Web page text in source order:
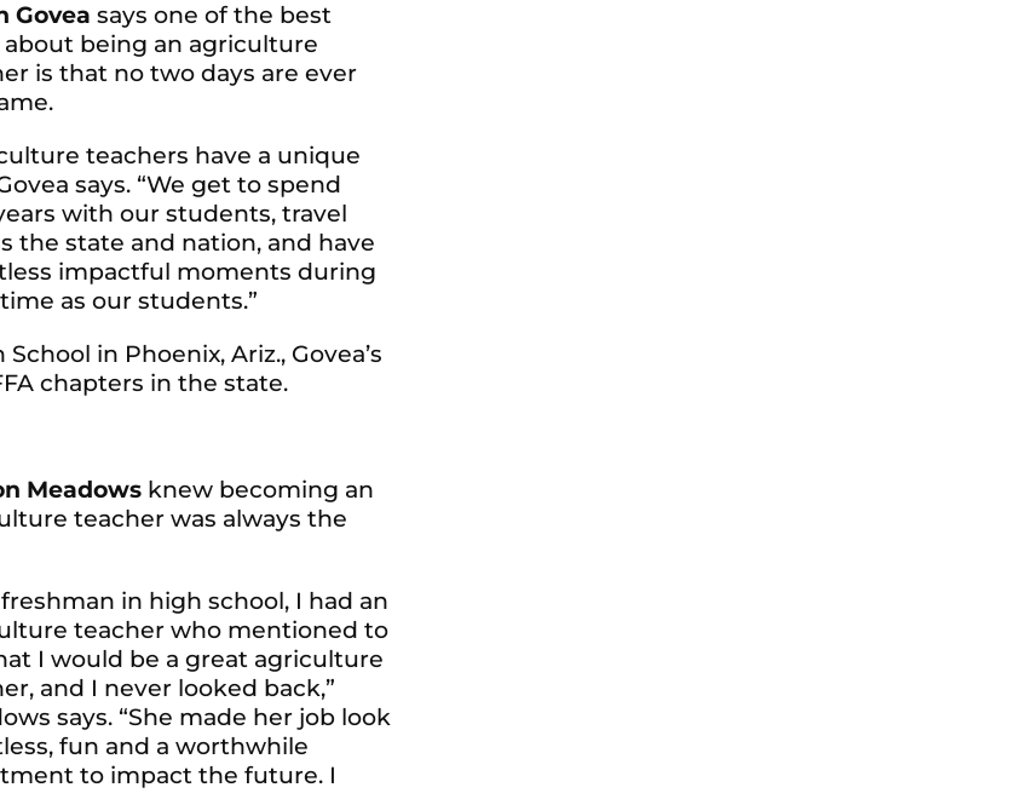
Goveasays one of the best
about being an agriculture
is that no two days are ever
teachers have a unique
says. “We get to spend
with our students, travel
the state and nation, and have
impactful moments during
as our students.”
in Phoenix, Ariz., Govea’s
chapters in the state.
Meadows knew becoming an
teacher was always the
freshman in high school, I had an
teacher who mentioned to
I would be a great agriculture
and I never looked back,”
says. “She made her job look
fun and a worthwhile
to impact the future. I